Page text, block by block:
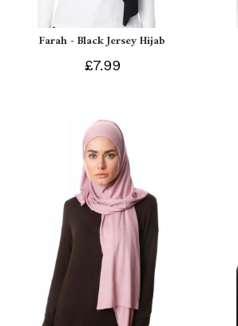
Farah - Black Jersey Hijab
£7.99